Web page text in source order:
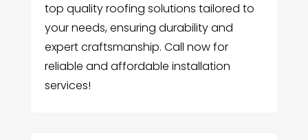
top quality roofing solutions tailored to
your needs, ensuring durability and
expert craftsmanship. Call now for
reliable and affordable installation
services!